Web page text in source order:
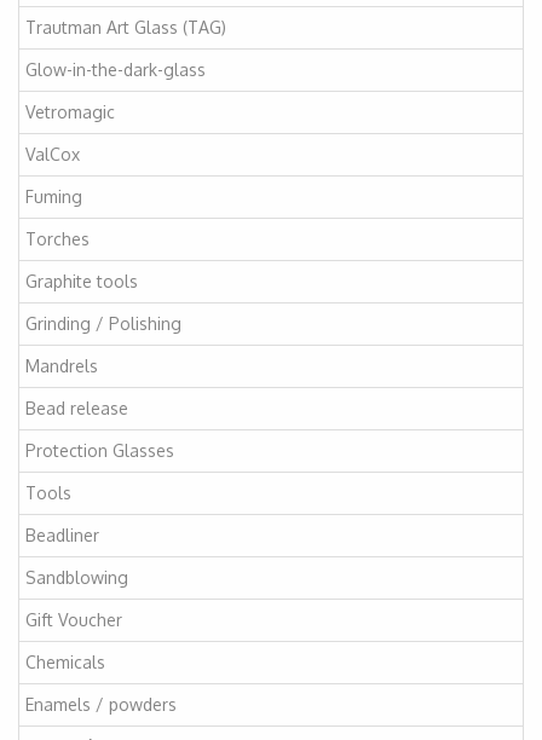
Trautman Art Glass (TAG)
Glow-in-the-dark-glass
Vetromagic
ValCox
Fuming
Torches
Graphite tools
Grinding / Polishing
Mandrels
Bead release
Protection Glasses
Tools
Beadliner
Sandblowing
Gift Voucher
Chemicals
Enamels / powders